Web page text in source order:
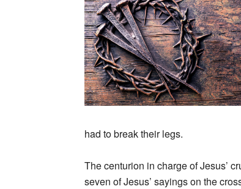
had to break their legs.
The centurion in charge of Jesus’
seven of Jesus’ sayings on the